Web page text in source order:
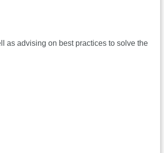
as advising on best practices to solve the